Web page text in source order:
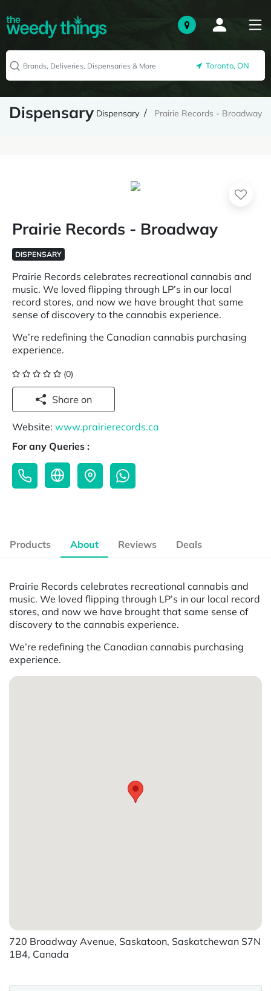
Toronto, ON
Dispensary Dispensary Prairie Records - Broadway
Prairie Records - Broadway
DISPENSARY
Prairie Records celebrates recreational cannabis and
music. We loved flipping through LP’s in our local
record stores, and now we have brought that same
sense of discovery to the cannabis experience.
We’re redefining the Canadian cannabis purchasing
experience.
(0)
Share on
Website: www.prairierecords.ca
For any Queries :
Products About Reviews Deals
Prairie Records celebrates recreational cannabis and
music. We loved flipping through LP’s in our local record
stores, and now we have brought that same sense of
discovery to the cannabis experience.
We’re redefining the Canadian cannabis purchasing
experience.
720 Broadway Avenue, Saskatoon, Saskatchewan S7N
1B4, Canada